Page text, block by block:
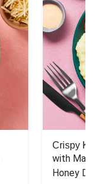
Crispy
with
Honey